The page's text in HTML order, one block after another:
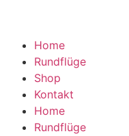
Home
Rundflüge
Shop
Kontakt
Home
Rundflüge